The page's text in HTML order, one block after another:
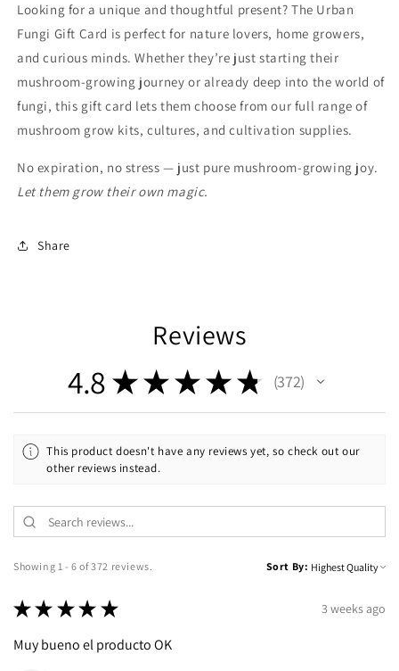
collapsed
Looking for a unique and thoughtful present? The Urban
Fungi Gift Card is perfect for nature lovers, home growers,
and curious minds. Whether they’re just starting their
mushroom-growing journey or already deep into the world of
fungi, this gift card lets them choose from our full range of
mushroom grow kits, cultures, and cultivation supplies.
No expiration, no stress — just pure mushroom-growing joy.
Let them grow their own magic.
Share
Reviews
4.8 ★ ★ ★ ★ ★ 372
372
This product doesn't have any reviews yet, so check out our
other reviews instead.
Showing 1 - 6 of 372 reviews. Sort By:
★ ★ ★ ★ ★ 3 weeks ago
Muy bueno el producto OK